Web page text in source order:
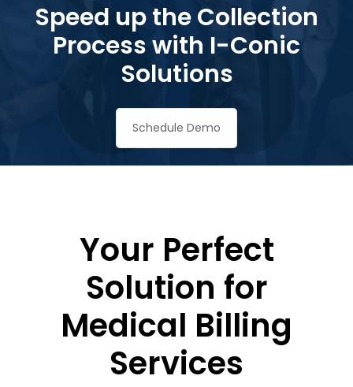
Speed up the Collection
Process with I-Conic
Solutions
Schedule Demo
Your Perfect
Solution for
Medical Billing
Services